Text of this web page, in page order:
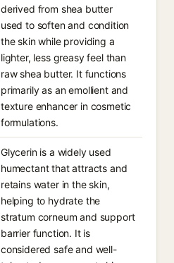
derived from shea butter
used to soften and condition
the skin while providing a
lighter, less greasy feel than
raw shea butter. It functions
primarily as an emollient and
texture enhancer in cosmetic
formulations.
Glycerin is a widely used
humectant that attracts and
retains water in the skin,
helping to hydrate the
stratum corneum and support
barrier function. It is
considered safe and well-